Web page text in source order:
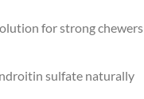
for strong chewers
sulfate naturally